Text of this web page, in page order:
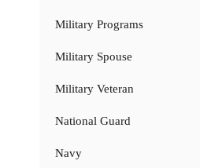
Military Programs
Military Spouse
Military Veteran
National Guard
Navy